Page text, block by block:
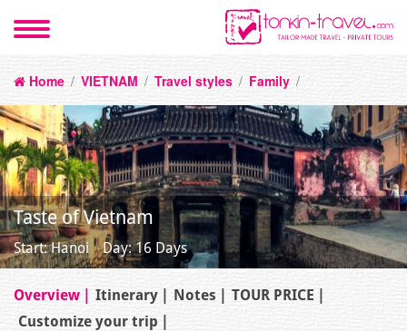
Home / VIETNAM / Travel styles / Family /
Taste of Vietnam
Start: Hanoi Day: 16 Days
Overview Itinerary Notes
TOUR PRICE
Customize your trip